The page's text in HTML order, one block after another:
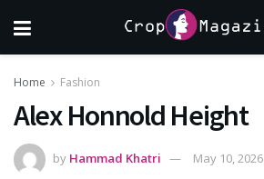
Home Fashion
Alex Honnold Height
by Hammad Khatri May 10, 2026